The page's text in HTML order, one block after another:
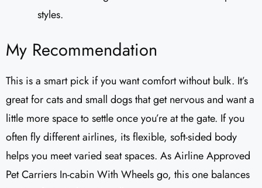
styles.
My Recommendation
This is a smart pick if you want comfort without bulk. It’s
great for cats and small dogs that get nervous and want a
little more space to settle once you’re at the gate. If you
often fly different airlines, its flexible, soft-sided body
helps you meet varied seat spaces. As Airline Approved
Pet Carriers In-cabin With Wheels go, this one balances